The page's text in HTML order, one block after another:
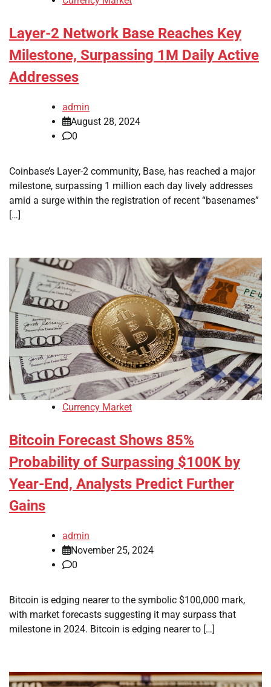
Layer-2 Network Base Reaches Key
Milestone, Surpassing 1M Daily Active
Addresses
admin
August 28, 2024
0
Coinbase’s Layer-2 community, Base, has reached a major
milestone, surpassing 1 million each day lively addresses
amid a surge within the registration of recent “basenames”
[…]
Currency Market
Bitcoin Forecast Shows 85%
Probability of Surpassing $100K by
Year-End, Analysts Predict Further
Gains
admin
November 25, 2024
0
Bitcoin is edging nearer to the symbolic $100,000 mark,
with market forecasts suggesting it may surpass that
milestone in 2024. Bitcoin is edging nearer to […]